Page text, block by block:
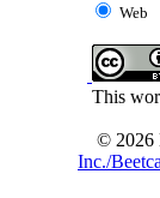
Web
This
© 2026
Inc./